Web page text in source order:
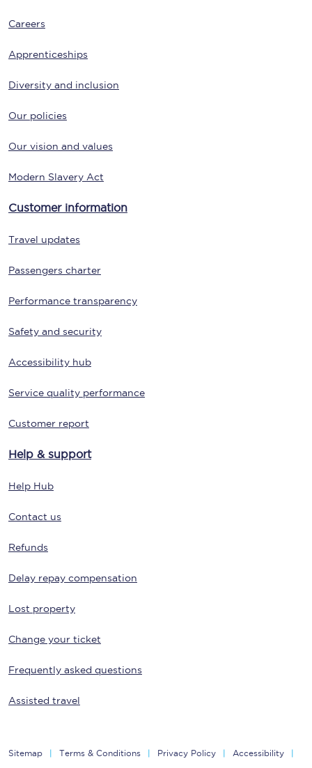
Careers
Apprenticeships
Diversity and inclusion
Our policies
Our vision and values
Modern Slavery Act
Customer information
Travel updates
Passengers charter
Performance transparency
Safety and security
Accessibility hub
Service quality performance
Customer report
Help & support
Help Hub
Contact us
Refunds
Delay repay compensation
Lost property
Change your ticket
Frequently asked questions
Assisted travel
Sitemap Terms & Conditions Privacy Policy Accessibility